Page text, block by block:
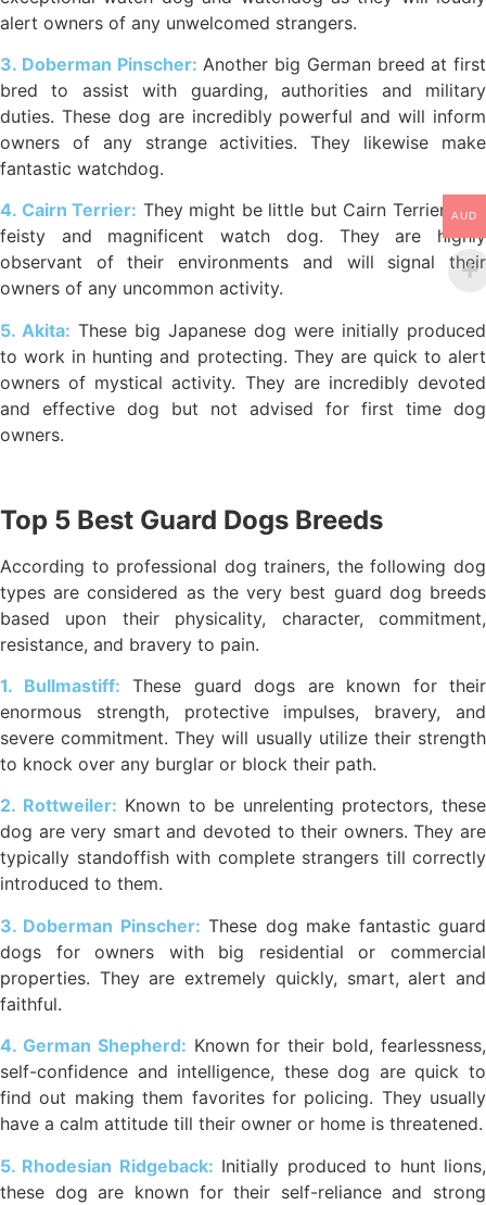
alert owners of any unwelcomed strangers.
3. Doberman Pinscher: Another big German breed at first
bred to assist with guarding, authorities and military
duties. These dog are incredibly powerful and will inform
owners of any strange activities. They likewise make
fantastic watchdog.
4. Cairn Terrier: They might be little but Cairn Terriers are
feisty and magnificent watch dog. They are highly
observant of their environments and will signal their
owners of any uncommon activity.
5. Akita: These big Japanese dog were initially produced
to work in hunting and protecting. They are quick to alert
owners of mystical activity. They are incredibly devoted
and effective dog but not advised for first time dog
owners.
Top 5 Best Guard Dogs Breeds
According to professional dog trainers, the following dog
types are considered as the very best guard dog breeds
based upon their physicality, character, commitment,
resistance, and bravery to pain.
1. Bullmastiff: These guard dogs are known for their
enormous strength, protective impulses, bravery, and
severe commitment. They will usually utilize their strength
to knock over any burglar or block their path.
2. Rottweiler: Known to be unrelenting protectors, these
dog are very smart and devoted to their owners. They are
typically standoffish with complete strangers till correctly
introduced to them.
3. Doberman Pinscher: These dog make fantastic guard
dogs for owners with big residential or commercial
properties. They are extremely quickly, smart, alert and
faithful.
4. German Shepherd: Known for their bold, fearlessness,
self-confidence and intelligence, these dog are quick to
find out making them favorites for policing. They usually
have a calm attitude till their owner or home is threatened.
5. Rhodesian Ridgeback: Initially produced to hunt lions,
these dog are known for their self-reliance and strong
AUD